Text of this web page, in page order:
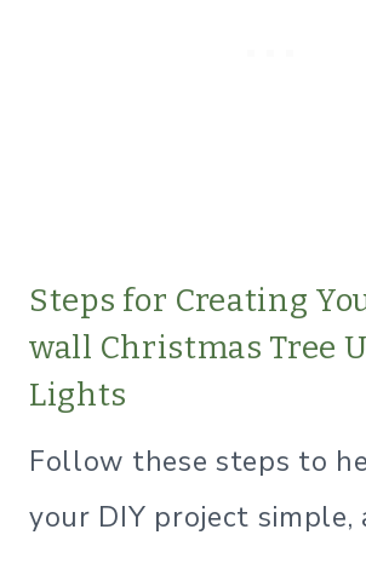
Steps for Creating
wall Christmas Tree
Lights
Follow these steps to
your DIY project simple,